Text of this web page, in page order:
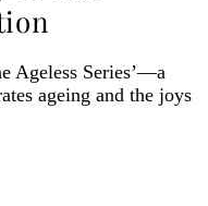
Ageless Series’—a
ageing and the joys